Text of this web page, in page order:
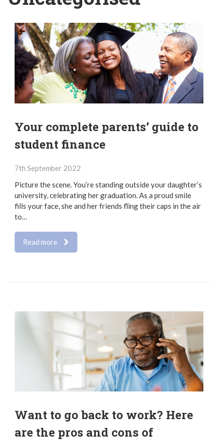
Your complete parents’ guide to
student finance
7th September 2022
Picture the scene. You’re standing outside your daughter’s
university, celebrating her graduation. As a proud smile
fills your face, she and her friends fling their caps in the air
to…
Read more
Want to go back to work? Here
are the pros and cons of